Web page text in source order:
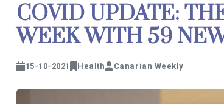
COVID UPDATE:
WEEK WITH 59
15-10-2021 Health Canarian Weekly